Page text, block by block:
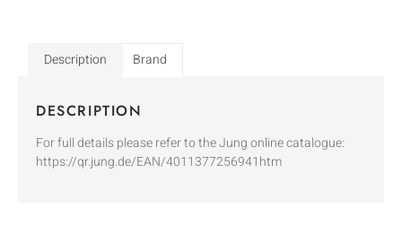
Description Brand
DESCRIPTION
For full details please refer to the Jung online catalogue:
https://qr.jung.de/EAN/4011377256941htm